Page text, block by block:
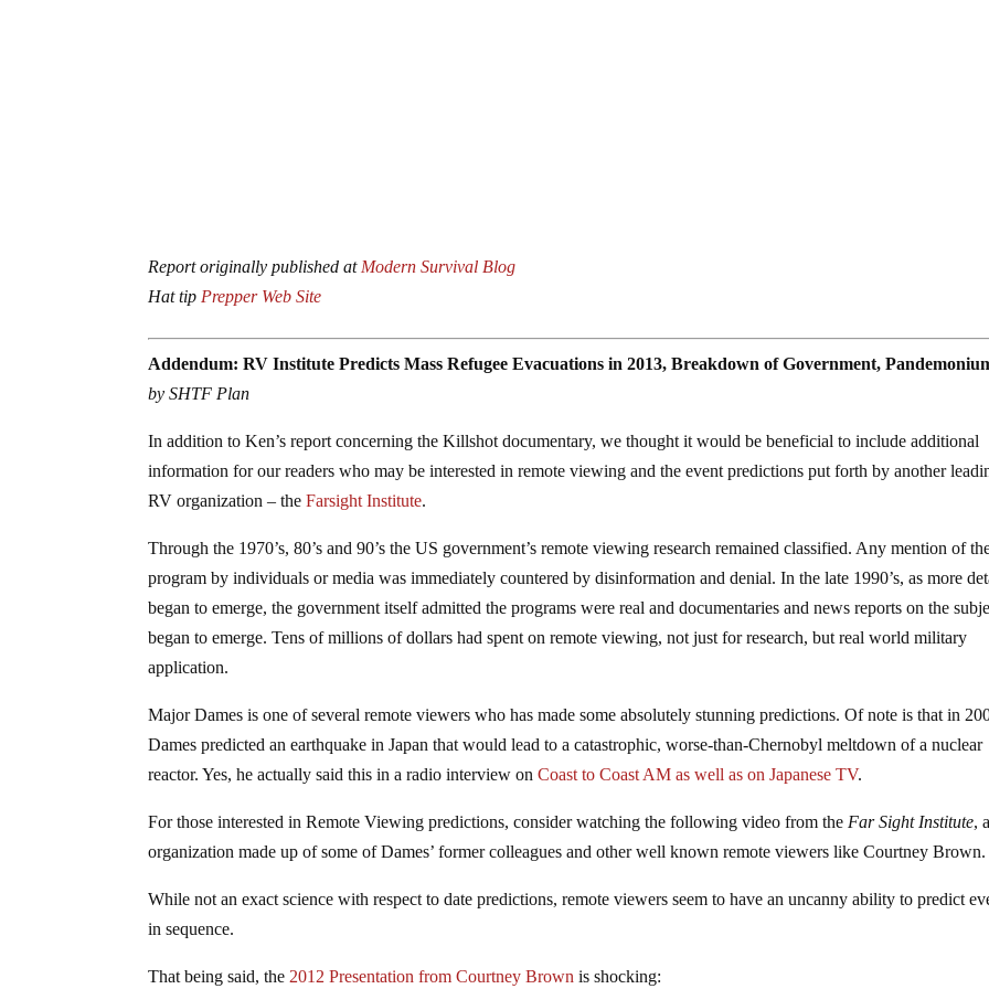
Report originally published at Modern Survival Blog
Hat tip Prepper Web Site
Addendum: RV Institute Predicts Mass Refugee Evacuations in 2013, Breakdown of Government,
by SHTF Plan
In addition to Ken’s report concerning the Killshot documentary, we thought it would be beneficial to include additional
information for our readers who may be interested in remote viewing and the event predictions put forth by another
RV organization – theFarsight Institute.
Through the 1970’s, 80’s and 90’s the US government’s remote viewing research remained classified. Any mention of
program by individuals or media was immediately countered by disinformation and denial. In the late 1990’s, as more
began to emerge, the government itself admitted the programs were real and documentaries and news reports on the
began to emerge. Tens of millions of dollars had spent on remote viewing, not just for research, but real world military
application.
Major Dames is one of several remote viewers who has made some absolutely stunning predictions. Of note is that in
Dames predicted an earthquake in Japan that would lead to a catastrophic, worse-than-Chernobyl meltdown of a nuclear
reactor. Yes, he actually said this in a radio interview onCoast to Coast AM as well as on Japanese TV.
For those interested in Remote Viewing predictions, consider watching the following video from the Far Sight Institute,
organization made up of some of Dames’ former colleagues and other well known remote viewers like Courtney Brown.
While not an exact science with respect to date predictions, remote viewers seem to have an uncanny ability to predict
in sequence.
That being said, the 2012 Presentation from Courtney Brown is shocking: